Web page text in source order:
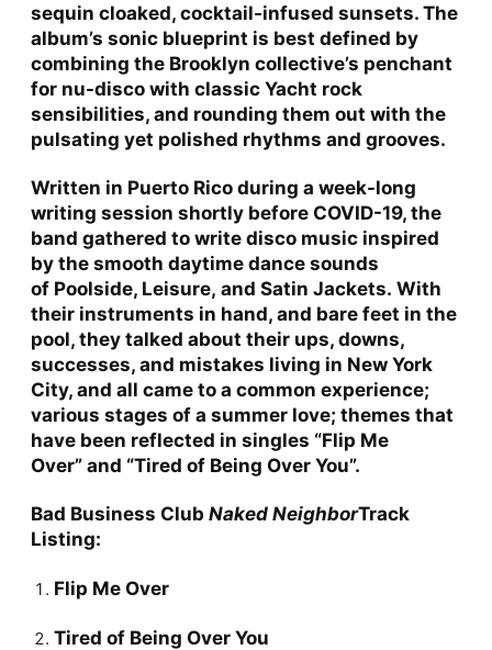
sequin cloaked, cocktail-infused sunsets. The
album’s sonic blueprint is best defined by
combining the Brooklyn collective’s penchant
for nu-disco with classic Yacht rock
sensibilities, and rounding them out with the
pulsating yet polished rhythms and grooves.
Written in Puerto Rico during a week-long
writing session shortly before COVID-19, the
band gathered to write disco music inspired
by the smooth daytime dance sounds
of Poolside, Leisure, and Satin Jackets. With
their instruments in hand, and bare feet in the
pool, they talked about their ups, downs,
successes, and mistakes living in New York
City, and all came to a common experience;
various stages of a summer love; themes that
have been reflected in singles “Flip Me
Over”and “Tired of Being Over You”.
Bad Business Club Naked NeighborTrack
Listing:
Flip Me Over
Tired of Being Over You